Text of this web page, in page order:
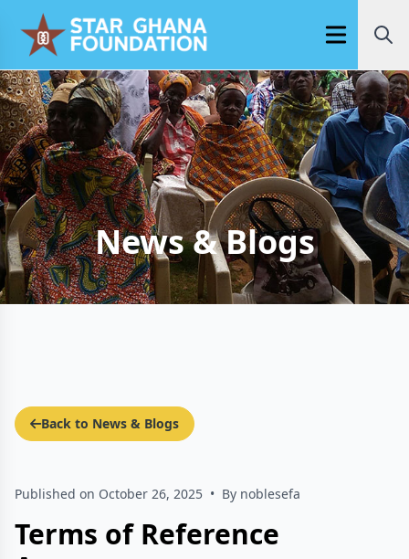
Open main
News & Blogs
Back to News & Blogs
Published on October 26, 2025 • By noblesefa
Terms of Reference